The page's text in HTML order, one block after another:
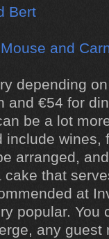
depending
and €54 for
be a lot
wines,
arranged,
that
at
popular. You
any guest